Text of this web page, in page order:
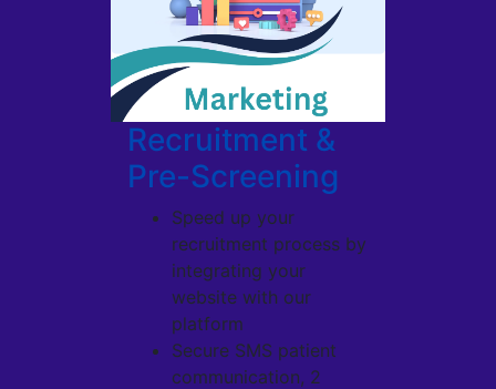
Recruitment &
Pre-Screening
Speed up your
recruitment process by
integrating your
website with our
platform
Secure SMS patient
communication, 2